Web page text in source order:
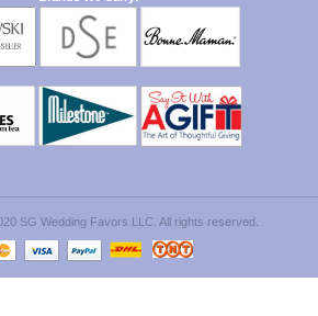
SG Wedding Favors LLC. All rights reserved.